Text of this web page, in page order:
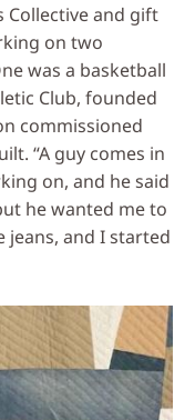
Collective and gift
on two
was a basketball
Club, founded
commissioned
“A guy comes in
on, and he said
he wanted me to
jeans, and I started